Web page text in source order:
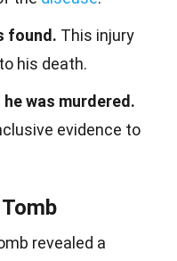
found. This injury
his death.
was murdered.
evidence to
revealed a